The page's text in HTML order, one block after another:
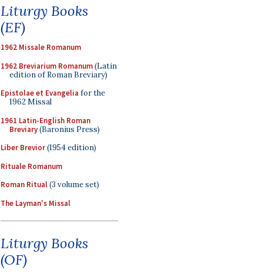
Liturgy Books
(EF)
1962 Missale Romanum
1962 Breviarium Romanum(Latin
edition of Roman Breviary)
Epistolae et Evangelia for the
1962 Missal
1961 Latin-English Roman
Breviary(Baronius Press)
Liber Brevior(1954 edition)
Rituale Romanum
Roman Ritual(3 volume set)
The Layman's Missal
Liturgy Books
(OF)